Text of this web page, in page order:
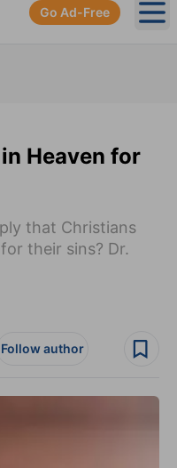
Go Ad-Free
Heaven for
that Christians
their sins? Dr.
Follow author